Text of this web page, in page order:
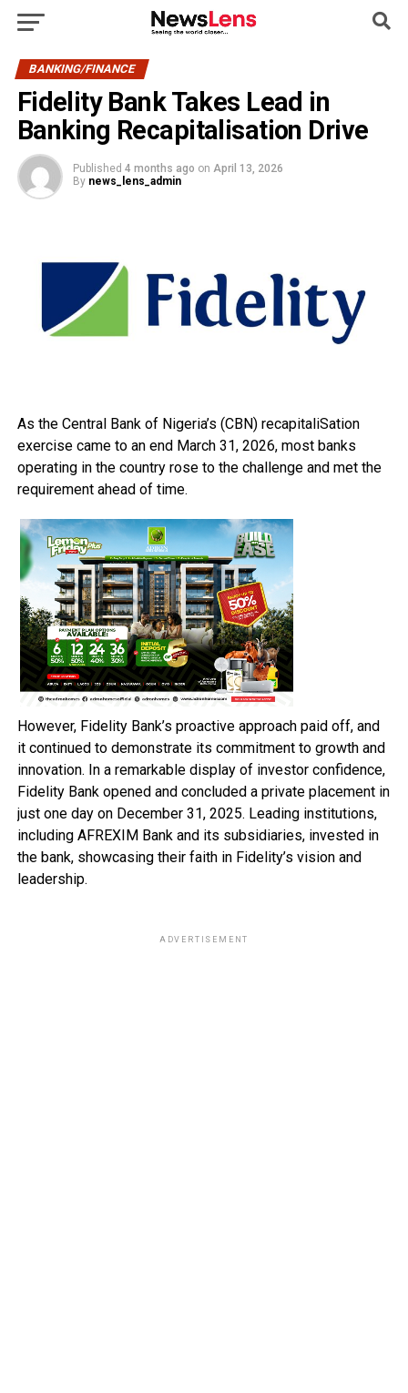
BANKING/FINANCE
Fidelity Bank Takes Lead in
Banking Recapitalisation Drive
Published 4 months ago on April 13, 2026
By news_lens_admin
As the Central Bank of Nigeria’s (CBN) recapitaliSation
exercise came to an end March 31, 2026, most banks
operating in the country rose to the challenge and met the
requirement ahead of time.
However, Fidelity Bank’s proactive approach paid off, and
it continued to demonstrate its commitment to growth and
innovation. In a remarkable display of investor confidence,
Fidelity Bank opened and concluded a private placement in
just one day on December 31, 2025. Leading institutions,
including AFREXIM Bank and its subsidiaries, invested in
the bank, showcasing their faith in Fidelity’s vision and
leadership.
ADVERTISEMENT